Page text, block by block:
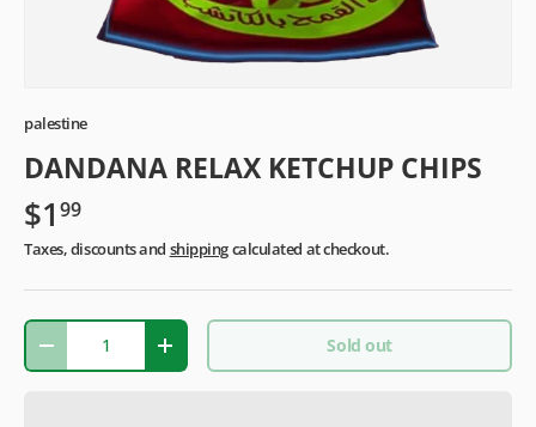
palestine
DANDANA RELAX KETCHUP CHIPS
$1 99
Taxes, discounts and shippingcalculated at checkout.
Qty
- + Sold out